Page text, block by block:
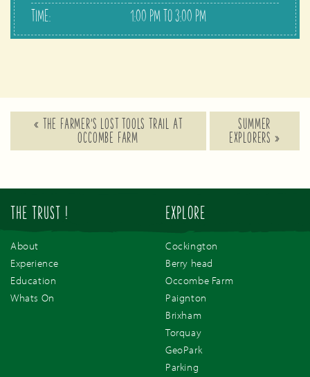
TIME:
1:00 PM TO 3:00 PM
« THE FARMER’S LOST TOOLS TRAIL AT
OCCOMBE FARM
SUMMER
EXPLORERS »
THE TRUST !
About
Experience
Education
Whats On
EXPLORE
Cockington
Berry head
Occombe Farm
Paignton
Brixham
Torquay
GeoPark
Parking